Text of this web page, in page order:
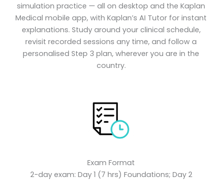
simulation practice — all on desktop and the Kaplan
Medical mobile app, with Kaplan’s AI Tutor for instant
explanations. Study around your clinical schedule,
revisit recorded sessions any time, and follow a
personalised Step 3 plan, wherever you are in the
country.
Exam Format
2-day exam: Day 1 (7 hrs) Foundations; Day 2